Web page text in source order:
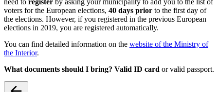
need to register by asking your municipality to add you to the list of
voters for the European elections, 40 days prior to the first day of
the elections. However, if you registered in the previous European
elections in 2019, you are registered automatically.
You can find detailed information on the website of the Ministry of
the Interior.
What documents should I bring? Valid ID card or valid passport.